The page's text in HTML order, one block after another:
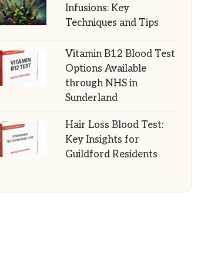
Infusions: Key
Techniques and Tips
Vitamin B12 Blood Test
Options Available
through NHS in
Sunderland
Hair Loss Blood Test:
Key Insights for
Guildford Residents